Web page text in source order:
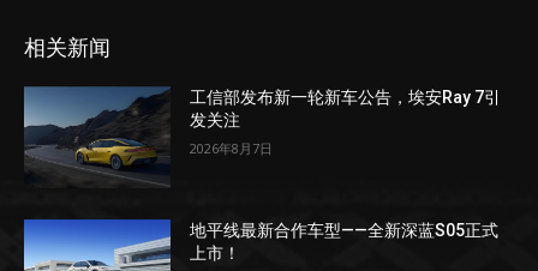
相关新闻
工信部发布新一轮新车公告，埃安Ray 7引
发关注
2026年8月7日
地平线最新合作车型——全新深蓝S05正式
上市！